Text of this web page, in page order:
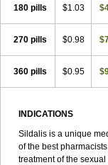
180 pills $1.03
270 pills $0.98
360 pills $0.95
INDICATIONS
Sildalis is a unique
of the best
treatment of the